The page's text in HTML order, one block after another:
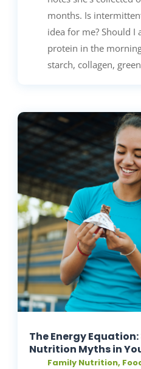
months. Is
idea for me? Should
protein in the
starch, collagen,
The Energy
Nutrition Myths in
Family Nutrition,